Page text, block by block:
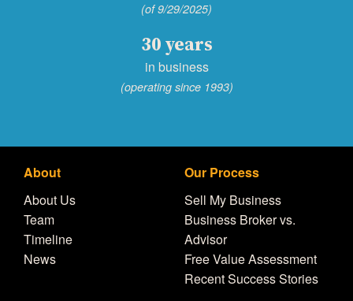
(of 9/29/2025)
30 years
in business
(operating since 1993)
About
About Us
Team
Timeline
News
Our Process
Sell My Business
Business Broker vs.
Advisor
Free Value Assessment
Recent Success Stories